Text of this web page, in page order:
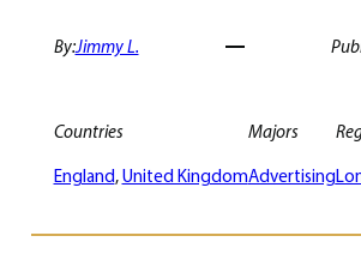
By:Jimmy L.
Countries
England, United Kingdom
Majors
Advertising